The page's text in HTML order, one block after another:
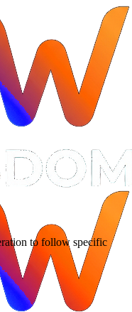
to follow specific